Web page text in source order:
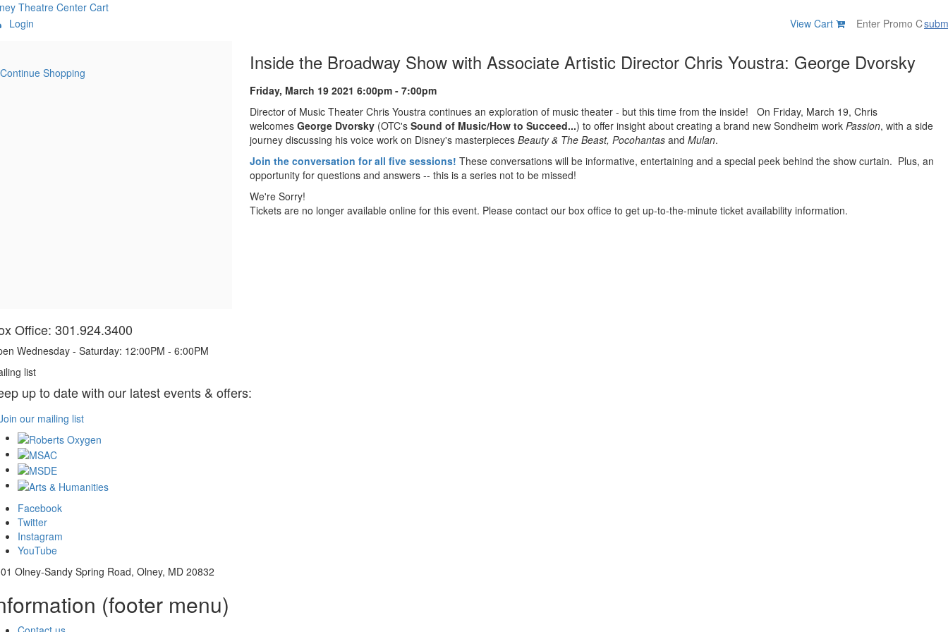
Theatre Center Cart
Login
View Cart
Continue Shopping Item
details
Date
Name
Inside the Broadway Show with Associate Artistic Director Chris Youstra: George Dvorsky
Description
Friday, March 19 2021 6:00pm - 7:00pm
Director of Music Theater Chris Youstra continues an exploration of music theater - but this time from the inside! On Friday, March 19, Chris
welcomes George Dvorsky (OTC's Sound of Music/How to Succeed...) to offer insight about creating a brand new Sondheim work Passion, with a side
journey discussing his voice work on Disney's masterpieces Beauty & The Beast, Pocohantasand Mulan.
Join the conversation for all five sessions! These conversations will be informative, entertaining and a special peek behind the show curtain. Plus, an
opportunity for questions and answers -- this is a series not to be missed!
We're Sorry!
Tickets are no longer available online for this event. Please contact our box office to get up-to-the-minute ticket availability information.
Office: 301.924.3400
Wednesday - Saturday: 12:00PM - 6:00PM
list
up to date with our latest events & offers:
our mailing list
Facebook
Twitter
Instagram
YouTube
Olney-Sandy Spring Road, Olney, MD 20832
(footer menu)